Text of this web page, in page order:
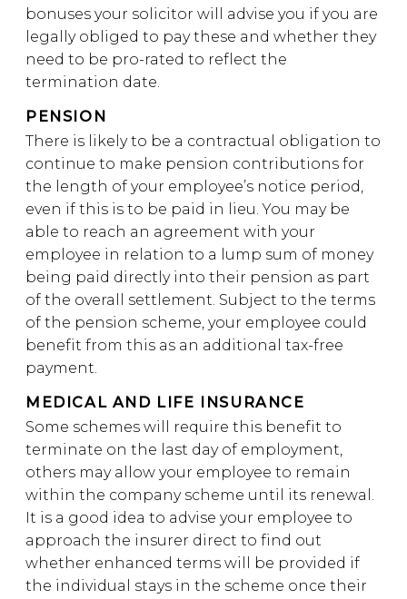
bonuses your solicitor will advise you if you are
legally obliged to pay these and whether they
need to be pro-rated to reflect the
termination date.
PENSION
There is likely to be a contractual obligation to
continue to make pension contributions for
the length of your employee’s notice period,
even if this is to be paid in lieu. You may be
able to reach an agreement with your
employee in relation to a lump sum of money
being paid directly into their pension as part
of the overall settlement. Subject to the terms
of the pension scheme, your employee could
benefit from this as an additional tax-free
payment.
MEDICAL AND LIFE INSURANCE
Some schemes will require this benefit to
terminate on the last day of employment,
others may allow your employee to remain
within the company scheme until its renewal.
It is a good idea to advise your employee to
approach the insurer direct to find out
whether enhanced terms will be provided if
the individual stays in the scheme once their